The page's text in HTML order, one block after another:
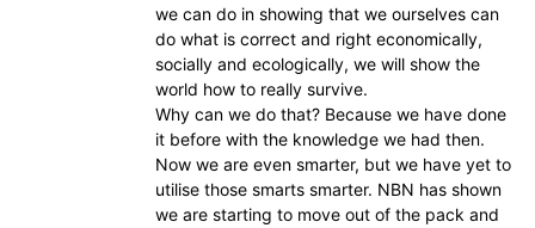
we can do in showing that we ourselves can
do what is correct and right economically,
socially and ecologically, we will show the
world how to really survive.
Why can we do that? Because we have done
it before with the knowledge we had then.
Now we are even smarter, but we have yet to
utilise those smarts smarter. NBN has shown
we are starting to move out of the pack and